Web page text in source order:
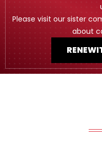
Please visit our sister
about